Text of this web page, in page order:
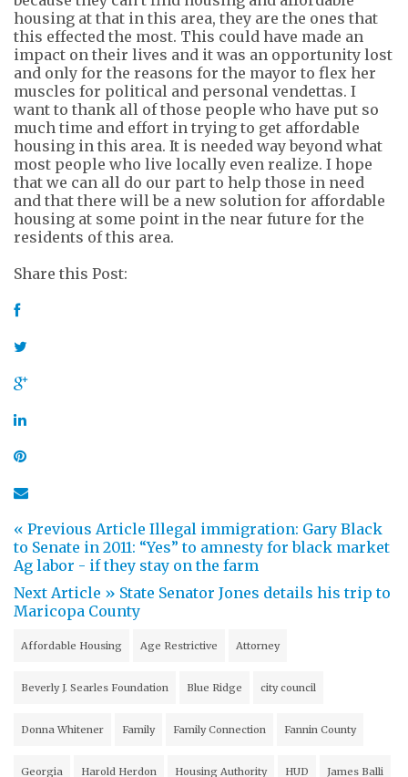
housing at that in this area, they are the ones that
this effected the most. This could have made an
impact on their lives and it was an opportunity lost
and only for the reasons for the mayor to flex her
muscles for political and personal vendettas. I
want to thank all ofthose people who have put so
much time and effort in trying to get affordable
housing in this area. It is needed way beyond what
most people who live locally even realize. I hope
that we can all do our part to help those in need
and that there will be a new solution for affordable
housing at some point in the near future for the
residents of this area.
Share this Post:
« Previous Article Illegal immigration: Gary Black
to Senate in 2011: “Yes” to amnesty for black market
Ag labor - if they stay on the farm
Next Article » State Senator Jones details his trip to
Maricopa County
Affordable Housing Age Restrictive Attorney
Beverly J. Searles Foundation Blue Ridge city council
Donna Whitener Family Family Connection Fannin County
Georgia Harold Herdon Housing Authority HUD James Balli